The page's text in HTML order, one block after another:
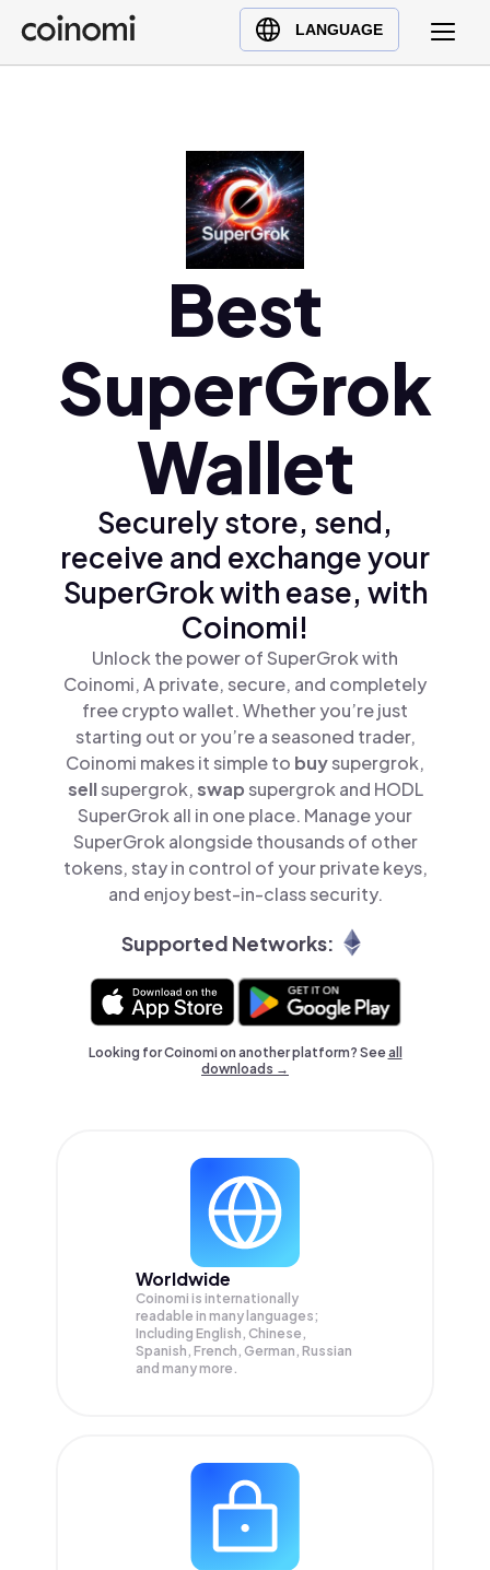
LANGUAGE
Buy Crypto
English (en)
Polski (pl)
Ελληνικά (el)
Best
SuperGrok
Wallet
Securely store, send,
receive and exchange your
SuperGrok with ease, with
Coinomi!
Unlock the power of SuperGrok with
Coinomi, A private, secure, and completely
free crypto wallet. Whether you’re just
starting out or you’re a seasoned trader,
Coinomi makes it simple to buysupergrok,
sellsupergrok,swapsupergrok and HODL
SuperGrok all in one place. Manage your
SuperGrok alongside thousands of other
tokens, stay in control of your private keys,
and enjoy best-in-class security.
Supported Networks:
Looking for Coinomi on another platform? Seeall
downloads →
Worldwide
Coinomi is internationally
readable in many languages;
Including English, Chinese,
Spanish, French, German, Russian
and many more.